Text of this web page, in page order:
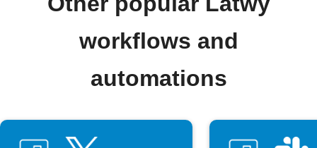
workflows and
automations